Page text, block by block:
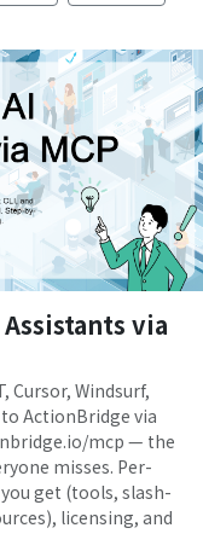
via
Cursor, Windsurf,
ActionBridge via
mcp — the
misses. Per-
get (tools, slash-
licensing, and